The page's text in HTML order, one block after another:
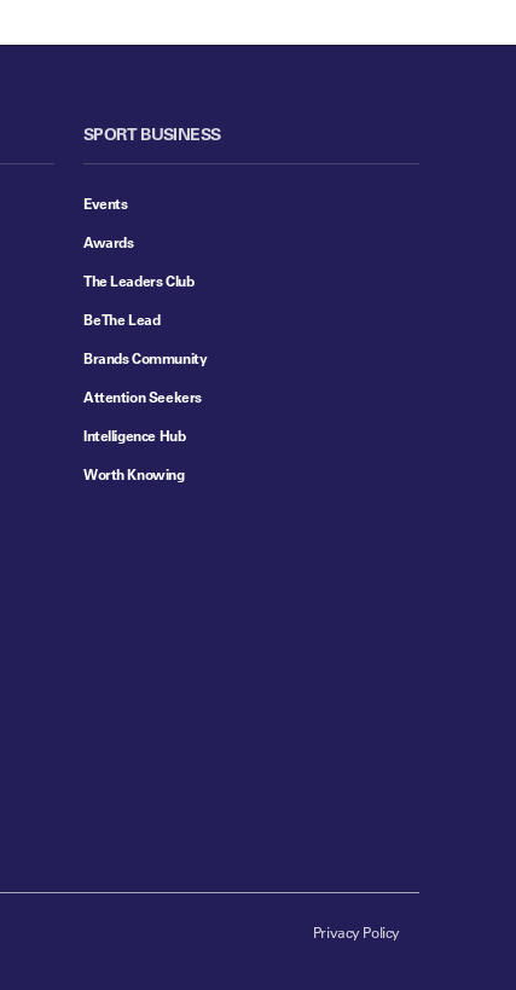
SPORT BUSINESS
Events
Awards
The Leaders Club
Be The Lead
Brands Community
Attention Seekers
Intelligence Hub
Worth Knowing
Privacy Policy